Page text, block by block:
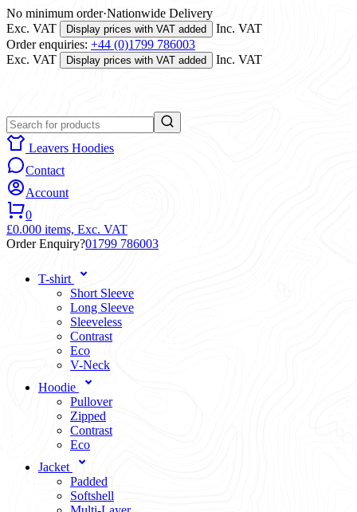
No minimum order·Nationwide Delivery
Exc. VAT
Display prices with VAT added
Inc. VAT
Order enquiries: +44 (0)1799 786003
Exc. VAT
Display prices with VAT added Inc. VAT
Leavers Hoodies
Contact
Account
0
£0.000 items, Exc. VAT
Order Enquiry?01799 786003
T-shirt
Short Sleeve
Long Sleeve
Sleeveless
Contrast
Eco
V-Neck
Hoodie
Pullover
Zipped
Contrast
Eco
Jacket
Padded
Softshell